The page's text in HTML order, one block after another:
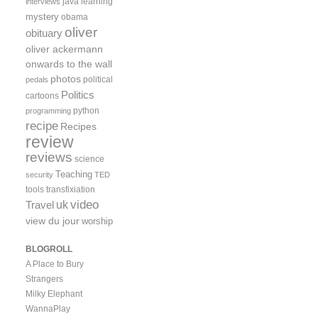
mystery obama
obituary oliver
oliver ackermann
onwards to the wall
pedals photos political
cartoons Politics
programming python
recipe Recipes
review
reviews science
security Teaching TED
tools transfixiation
Travel ukvideo
view du jour worship
BLOGROLL
A Place to Bury
Strangers
Milky Elephant
WannaPlay